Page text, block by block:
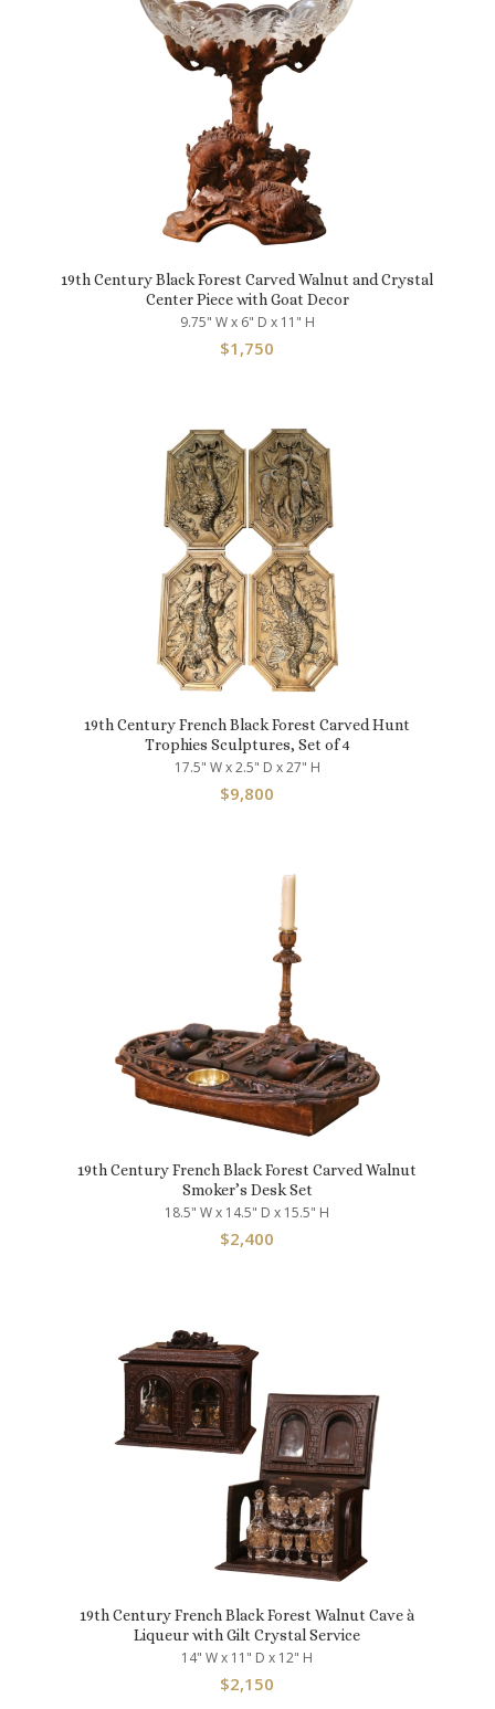
19th Century Black Forest Carved Walnut and Crystal
Center Piece with Goat Decor
9.75" W x 6" D x 11" H
$1,750
19th Century French Black Forest Carved Hunt
Trophies Sculptures, Set of 4
17.5" W x 2.5" D x 27" H
$9,800
19th Century French Black Forest Carved Walnut
Smoker’s Desk Set
18.5" W x 14.5" D x 15.5" H
$2,400
19th Century French Black Forest Walnut Cave à
Liqueur with Gilt Crystal Service
14" W x 11" D x 12" H
$2,150